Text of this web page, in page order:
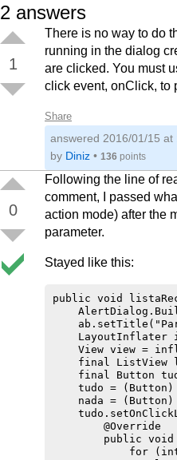
            });
        }
    });
        @Override
        }
    });
2 answers
1
There is no way to do
running in the dialog
are clicked. You must
click event, onClick, to
Share
answered 2016/01/15 at
by Diniz • 136 points
0
Following the line of
comment, I passed
action mode) after the
parameter.
Stayed like this:
public void
LayoutInflater
View view =
final ListView
final Button
tudo =
nada =
        @Override
public
for